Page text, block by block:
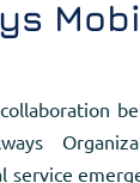
service